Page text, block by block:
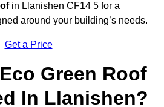
in Llanishen CF14 5 for a
around your building’s needs.
Get a Price
Green Roof
In Llanishen?